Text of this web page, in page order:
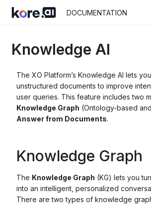
DOCUMENTATION
Knowledge AI
The XO Platform’s Knowledge AI lets
unstructured documents to improve
user queries. This feature includes two
Knowledge Graph (Ontology-based
Answer from Documents.
Knowledge Graph
The Knowledge Graph (KG) lets you
into an intelligent, personalized
There are two types of knowledge